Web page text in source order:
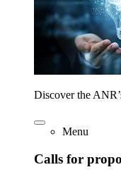
Discover the
Menu
Calls for